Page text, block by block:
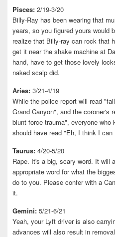
Pisces: 2/19-3/20
Billy-Ray has been wearing that
years, so you figured yours would
realize that Billy-ray can rock that
get it near the shake machine at
hand, have to get those lovely
naked scalp did.
Aries: 3/21-4/19
While the police report will read
Grand Canyon", and the coroner's
blunt-force trauma", everyone
should have read "Eh, I think I can
Taurus: 4/20-5/20
Rape. It's a big, scary word. It will
appropriate word for what the
do to you. Please confer with a
it.
Gemini: 5/21-6/21
Yeah, your Lyft driver is also
advances will also result in